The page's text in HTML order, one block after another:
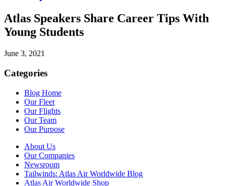
Atlas Speakers Share Career Tips With
Young Students
June 3, 2021
Categories
Blog Home
Our Fleet
Our Flights
Our Team
Our Purpose
About Us
Our Companies
Newsroom
Tailwinds: Atlas Air Worldwide Blog
Atlas Air Worldwide Shop